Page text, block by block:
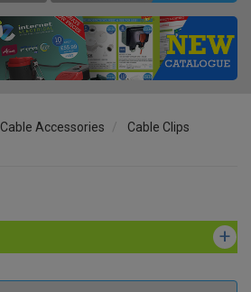
Cable Accessories
Cable Clips